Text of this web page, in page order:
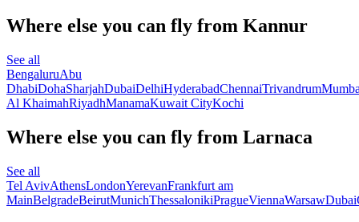
Where else you can fly from Kannur
See all
BengaluruAbu
DhabiDohaSharjahDubaiDelhiHyderabadChennaiTrivandrum
Al KhaimahRiyadhManamaKuwait CityKochi
Where else you can fly from Larnaca
See all
Tel AvivAthensLondonYerevanFrankfurt am
MainBelgradeBeirutMunichThessalonikiPragueViennaWarsawDubai